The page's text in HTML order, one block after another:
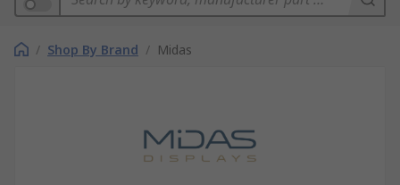
/ Shop By Brand / Midas